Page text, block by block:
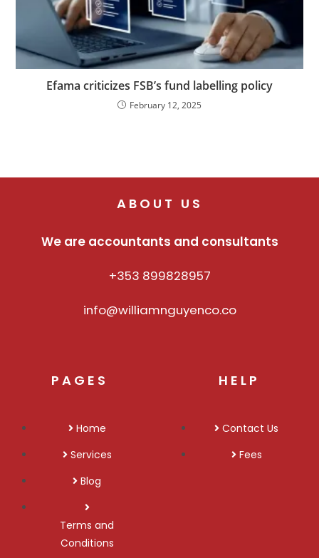
Efama criticizes FSB’s fund labelling policy
February 12, 2025
ABOUT US
We are accountants and consultants
+353 899828957
info@williamnguyenco.co
PAGES
Home
Services
Blog
Terms and
Conditions
HELP
Contact Us
Fees